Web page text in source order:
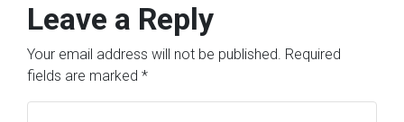
Leave a Reply
Your email address will not be published. Required
fields are marked *